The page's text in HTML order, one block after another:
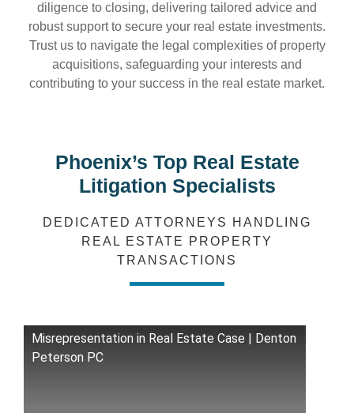
diligence to closing, delivering tailored advice and
robust support to secure your real estate investments.
Trust us to navigate the legal complexities of property
acquisitions, safeguarding your interests and
contributing to your success in the real estate market.
Phoenix’s Top Real Estate
Litigation Specialists
DEDICATED ATTORNEYS HANDLING
REAL ESTATE PROPERTY
TRANSACTIONS
Misrepresentation in Real Estate Case | Denton
Peterson PC